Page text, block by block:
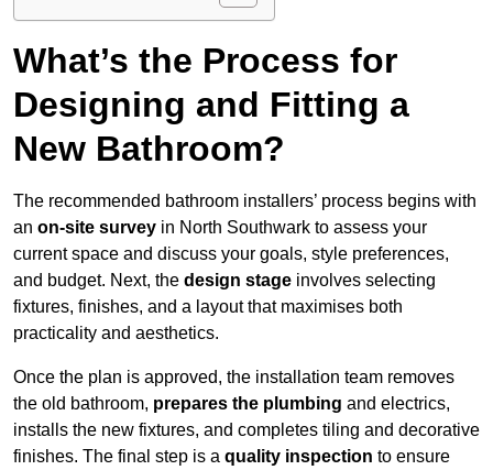
What’s the Process for
Designing and Fitting a
New Bathroom?
The recommended bathroom installers’ process begins with
an on-site survey in North Southwark to assess your
current space and discuss your goals, style preferences,
and budget. Next, the design stage involves selecting
fixtures, finishes, and a layout that maximises both
practicality and aesthetics.
Once the plan is approved, the installation team removes
the old bathroom, prepares the plumbing and electrics,
installs the new fixtures, and completes tiling and decorative
finishes. The final step is a quality inspection to ensure